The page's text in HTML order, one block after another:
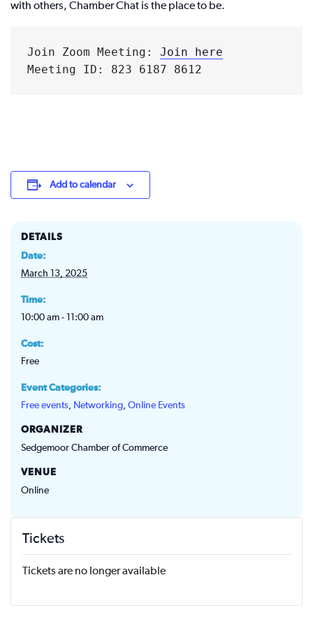
with others, Chamber Chat is the place to be.
Join Zoom Meeting: Join here
Meeting ID: 823 6187 8612
Add to calendar
DETAILS
Date:
March 13, 2025
Time:
10:00 am - 11:00 am
Cost:
Free
Event Categories:
Free events, Networking, Online Events
VENUE
Online
ORGANIZER
Sedgemoor Chamber of Commerce
Tickets
Tickets are no longer available